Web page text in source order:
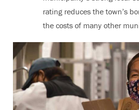
rating reduces the town’s
the costs of many other